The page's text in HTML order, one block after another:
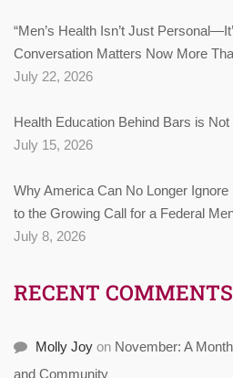
“Men’s Health Isn’t Just
Conversation Matters Now More
July 22, 2026
Health Education Behind Bars is Not
July 15, 2026
Why America Can No Longer Ignore
to the Growing Call for a Federal
July 8, 2026
RECENT COMMENTS
Molly Joy on November: A
and Community